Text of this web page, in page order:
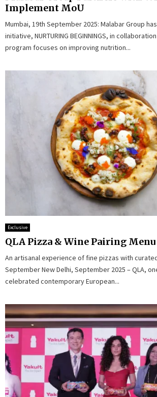
Implement MoU
Mumbai, 19th September 2025: Malabar Group
initiative, NURTURING BEGINNINGS, in
program focuses on improving nutrition...
Exclusive
QLA Pizza & Wine Pairing
An artisanal experience of fine pizzas with
September New Delhi, September 2025 – QLA,
celebrated contemporary European...